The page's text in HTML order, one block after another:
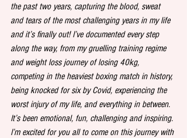
the past two years, capturing the blood, sweat
and tears of the most challenging years in my life
and it’s finally out! I’ve documented every step
along the way, from my gruelling training regime
and weight loss journey of losing 40kg,
competing in the heaviest boxing match in history,
being knocked for six by Covid, experiencing the
worst injury of my life, and everything in between.
It’s been emotional, fun, challenging and inspiring.
I’m excited for you all to come on this journey with